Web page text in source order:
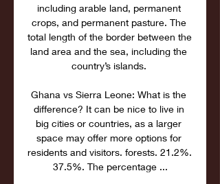
including arable land, permanent
crops, and permanent pasture. The
total length of the border between the
land area and the sea, including the
country’s islands.
Ghana vs Sierra Leone: What is the
difference? It can be nice to live in
big cities or countries, as a larger
space may offer more options for
residents and visitors. forests. 21.2%.
37.5%. The percentage ...